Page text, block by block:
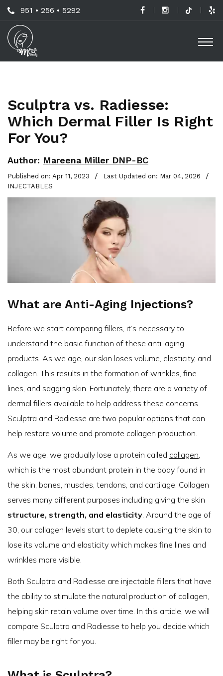
Skip
to
main
content
Call
Us
Now
For
951 • 256 • 5292
Sculptra vs. Radiesse:
Which Dermal Filler Is Right
For You?
Author: Mareena Miller DNP-BC
Published on: Apr 11, 2023 / Last Updated on: Mar 04, 2026 /
INJECTABLES
What are Anti-Aging Injections?
Before we start comparing fillers, it’s necessary to
understand the basic function of these anti-aging
products. As we age, our skin loses volume, elasticity, and
collagen. This results in the formation of wrinkles, fine
lines, and sagging skin. Fortunately, there are a variety of
dermal fillers available to help address these concerns.
Sculptra and Radiesse are two popular options that can
help restore volume and promote collagen production.
As we age, we gradually lose a protein called collagen
which is the most abundant protein in the body found in
the skin, bones, muscles, tendons, and cartilage. Collagen
serves many different purposes including giving the skin
structure, strength, and elasticity . Around the age of
30, our collagen levels start to deplete causing the skin to
lose its volume and elasticity which makes fine lines and
wrinkles more visible.
Both Sculptra and Radiesse are injectable fillers that have
the ability to stimulate the natural production of collagen,
helping skin retain volume over time. In this article, we will
compare Sculptra and Radiesse to help you decide which
filler may be right for you.